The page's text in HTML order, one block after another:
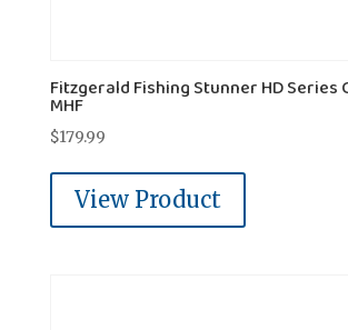
Fitzgerald Fishing Stunner HD Series
MHF
$179.99
View Product